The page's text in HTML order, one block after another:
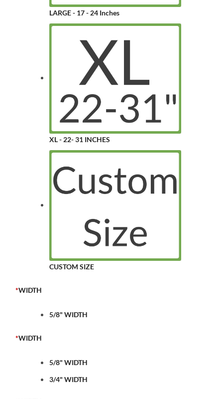
LARGE - 17 - 24 Inches
XL - 22- 31 INCHES
CUSTOM SIZE
*WIDTH
5/8" WIDTH
*WIDTH
5/8" WIDTH
3/4" WIDTH